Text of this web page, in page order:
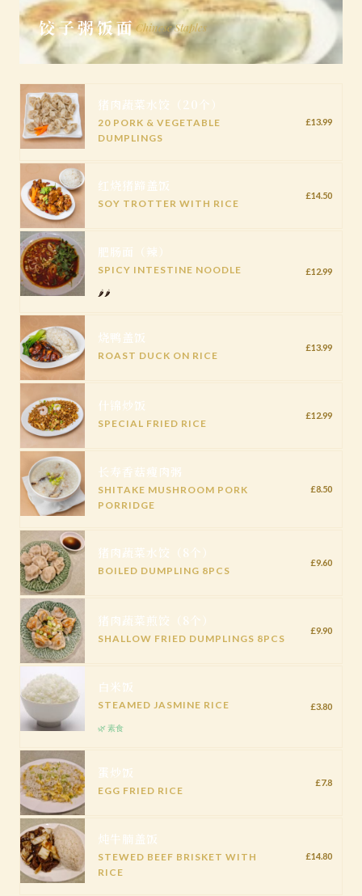
饺子粥饭面Chinese Staples
猪肉蔬菜水饺（20个）
20 PORK & VEGETABLE
DUMPLINGS
£13.99
红烧猪蹄盖饭
SOY TROTTER WITH RICE
£14.50
肥肠面（辣）
SPICY INTESTINE NOODLE
🌶️🌶️
£12.99
烧鸭盖饭
ROAST DUCK ON RICE
£13.99
什锦炒饭
SPECIAL FRIED RICE
£12.99
长寿香菇瘦肉粥
SHITAKE MUSHROOM PORK
PORRIDGE
£8.50
猪肉蔬菜水饺（8个）
BOILED DUMPLING 8PCS
£9.60
猪肉蔬菜煎饺（8个）
SHALLOW FRIED DUMPLINGS 8PCS
£9.90
白米饭
STEAMED JASMINE RICE
🌿 素食
£3.80
蛋炒饭
EGG FRIED RICE
£7.8
炖牛腩盖饭
STEWED BEEF BRISKET WITH
RICE
£14.80